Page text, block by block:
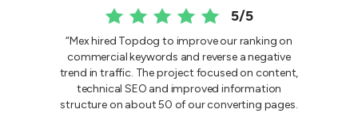
5/5
“Mex hired Topdog to improve our ranking on
commercial keywords and reverse a negative
trend in traffic. The project focused on content,
technical SEO and improved information
structure on about 50 of our converting pages.